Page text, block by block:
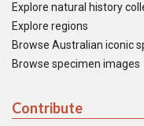
Explore natural history
Explore regions
Browse Australian iconic
Browse specimen images
Contribute